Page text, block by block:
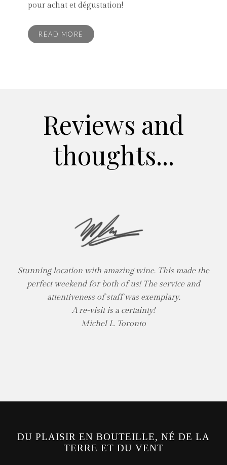
pour achat et dégustation!
READ MORE
Reviews and
thoughts...
Stunning location with amazing wine. This made the
perfect weekend for both of us! The service and
attentiveness of staff was exemplary.
A re-visit is a certainty!
Michel L. Toronto
DU PLAISIR EN BOUTEILLE, NÉ DE LA
TERRE ET DU VENT